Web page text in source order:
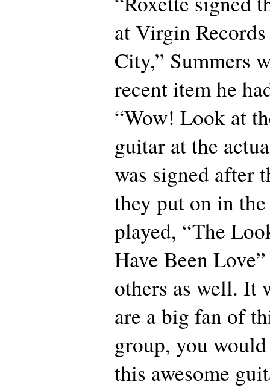
at Virgin
City,” Summers
recent item he
“Wow! Look at
guitar at the
was signed after
they put on in
played, “The
Have Been
others as well. It
are a big fan of
group, you
this awesome